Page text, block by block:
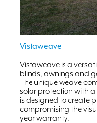
Vistaweave
Vistaweave is a
blinds, awnings and
The unique weave
solar protection with
is designed to create
compromising the
year warranty.